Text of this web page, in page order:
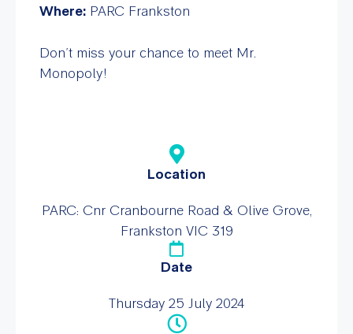
Where: PARC Frankston
Don’t miss your chance to meet Mr.
Monopoly!
Location
PARC: Cnr Cranbourne Road & Olive Grove,
Frankston VIC 319
Date
Thursday 25 July 2024